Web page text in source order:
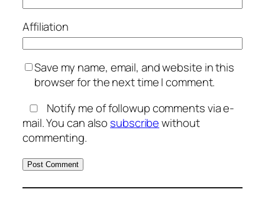
Affiliation
Save my name, email, and website in this
browser for the next time I comment.
Notify me of followup comments via e-
mail. You can also subscribewithout
commenting.